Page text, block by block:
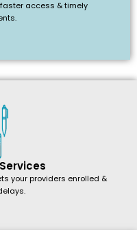
access & timely
your providers enrolled &